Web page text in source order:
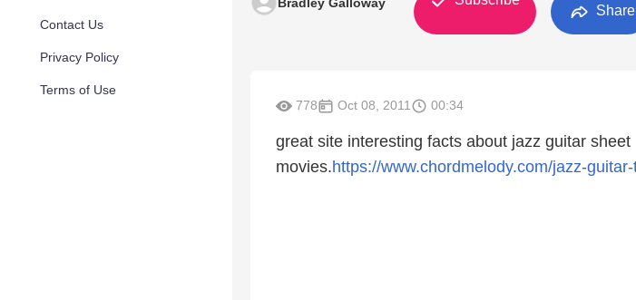
Contact Us
Privacy Policy
Terms of Use
Share
778 Oct 08, 2011 00:34
great site interesting facts about jazz guitar sheet
movies.https://www.chordmelody.com/jazz-